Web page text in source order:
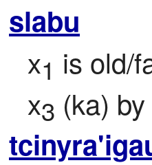
slabu
x1 is old/
x3 (ka)